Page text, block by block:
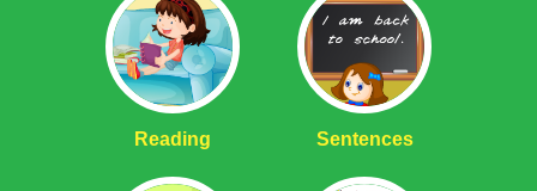
Reading Sentences